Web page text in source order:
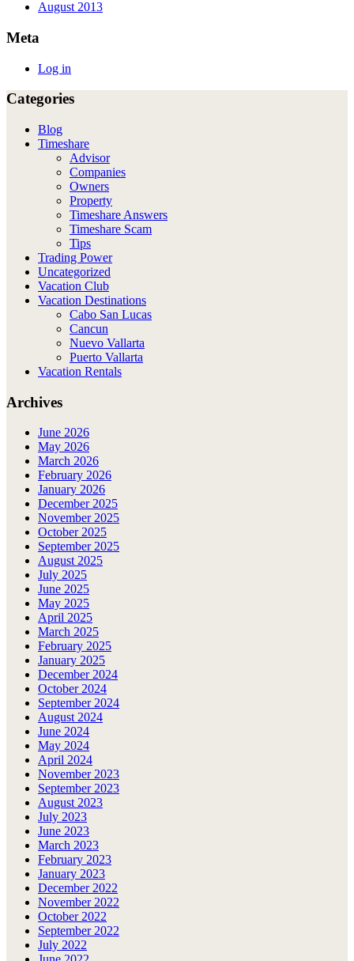
August 2013
Meta
Log in
Categories
Blog
Timeshare
Advisor
Companies
Owners
Property
Timeshare Answers
Timeshare Scam
Tips
Trading Power
Uncategorized
Vacation Club
Vacation Destinations
Cabo San Lucas
Cancun
Nuevo Vallarta
Puerto Vallarta
Vacation Rentals
Archives
June 2026
May 2026
March 2026
February 2026
January 2026
December 2025
November 2025
October 2025
September 2025
August 2025
July 2025
June 2025
May 2025
April 2025
March 2025
February 2025
January 2025
December 2024
October 2024
September 2024
August 2024
June 2024
May 2024
April 2024
November 2023
September 2023
August 2023
July 2023
June 2023
March 2023
February 2023
January 2023
December 2022
November 2022
October 2022
September 2022
July 2022